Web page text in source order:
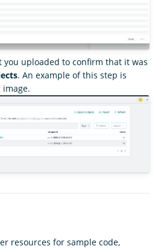
you uploaded to confirm that it was
. An example of this step is
resources for sample code,